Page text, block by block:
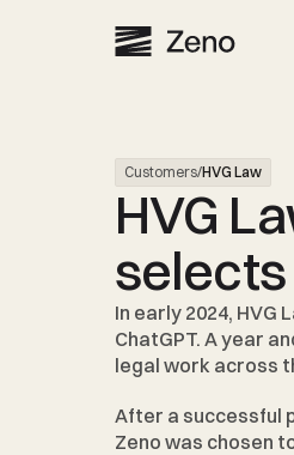
Customers/HVG Law
HVG
In early 2024, HVG
ChatGPT. A year
legal work across
After a successful
Zeno was chosen